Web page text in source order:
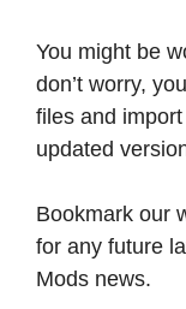
You might be
don’t worry,
files and
updated
Bookmark our
for any future
Mods news.